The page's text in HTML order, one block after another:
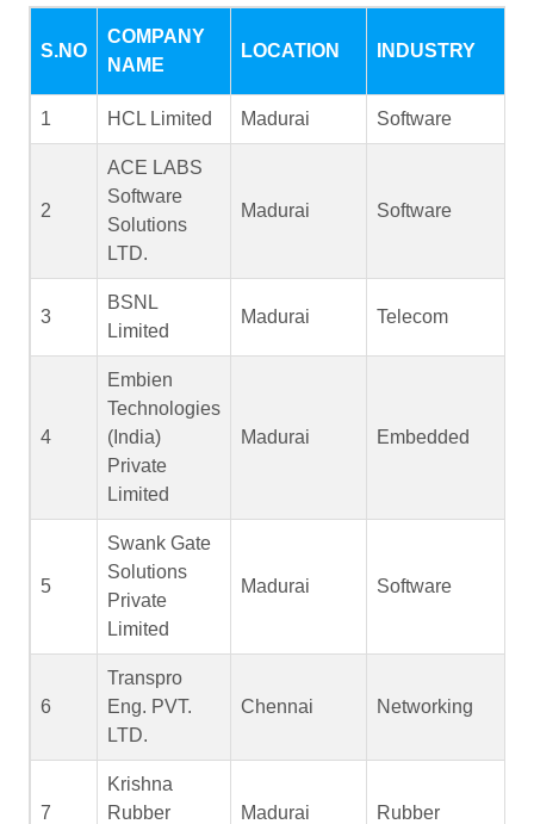
S.NO
COMPANY
NAME
LOCATION INDUSTRY
1 HCL Limited Madurai Software
2
ACE LABS
Software
Solutions
LTD.
Madurai Software
3
BSNL
Limited
Madurai Telecom
4
Embien
Technologies
(India)
Private
Limited
Madurai Embedded
5
Swank Gate
Solutions
Private
Limited
Madurai Software
6
Transpro
Eng. PVT.
LTD.
Chennai Networking
7
Krishna
Rubber
Madurai Rubber